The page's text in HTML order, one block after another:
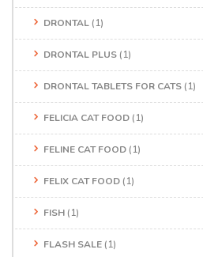
DRONTAL (1)
DRONTAL PLUS (1)
DRONTAL TABLETS FOR CATS (1)
FELICIA CAT FOOD (1)
FELINE CAT FOOD (1)
FELIX CAT FOOD (1)
FISH (1)
FLASH SALE (1)